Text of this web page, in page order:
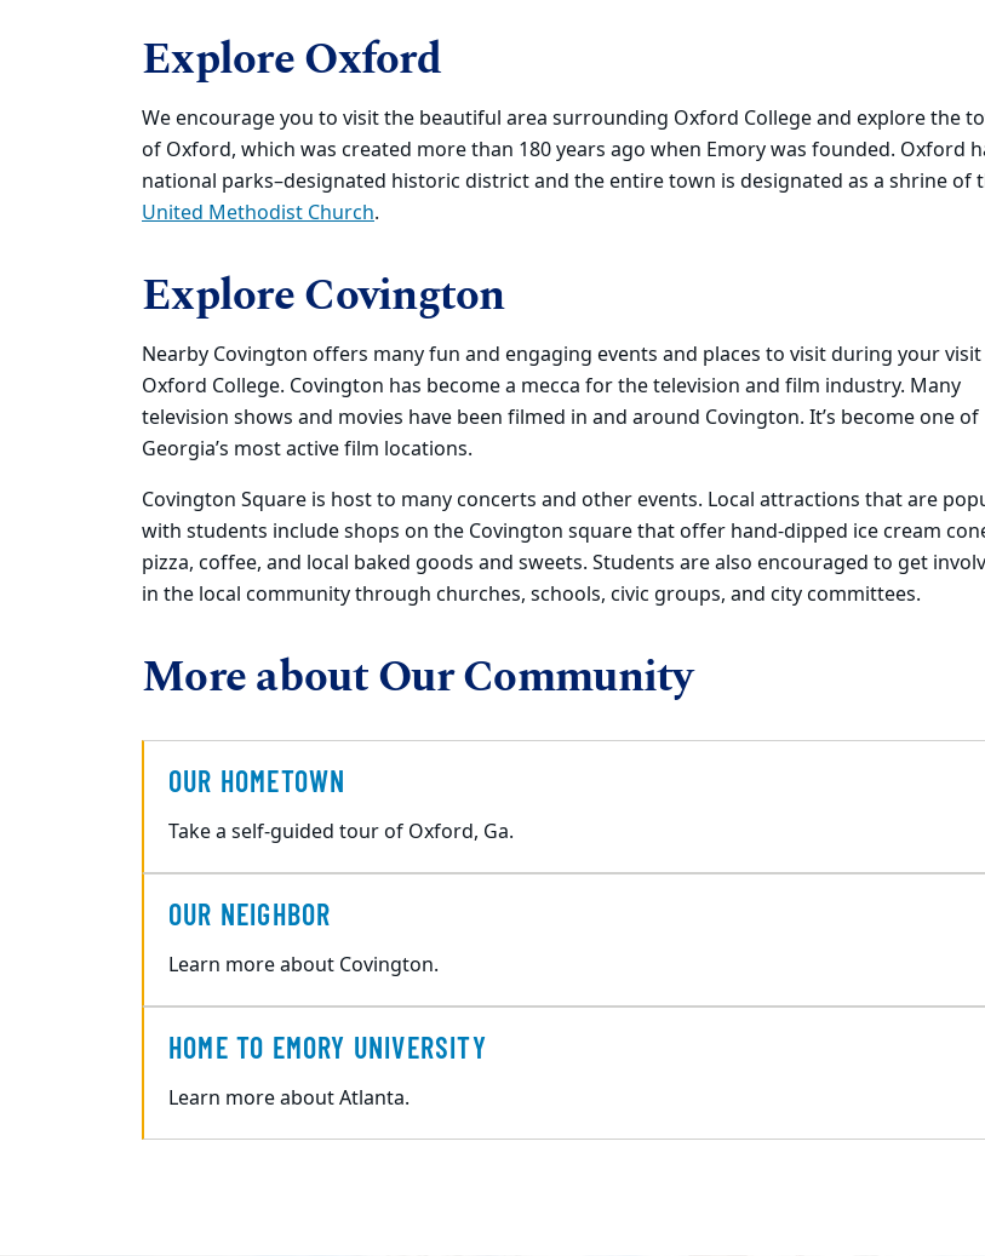
Explore Oxford
We encourage you to visit the beautiful area surrounding Oxford College and explore the
of Oxford, which was created more than 180 years ago when Emory was founded. Oxford
national parks–designated historic district and the entire town is designated as a shrine of
United Methodist Church.
Explore Covington
Nearby Covington offers many fun and engaging events and places to visit during your
Oxford College. Covington has become a mecca for the television and film industry. Many
television shows and movies have been filmed in and around Covington. It’s become one of
Georgia’s most active film locations.
Covington Square is host to many concerts and other events. Local attractions that are
with students include shops on the Covington square that offer hand-dipped ice cream
pizza, coffee, and local baked goods and sweets. Students are also encouraged to get
in the local community through churches, schools, civic groups, and city committees.
More about Our Community
OUR HOMETOWN
Take a self-guided tour of Oxford, Ga.
OUR NEIGHBOR
Learn more about Covington.
HOME TO EMORY UNIVERSITY
Learn more about Atlanta.